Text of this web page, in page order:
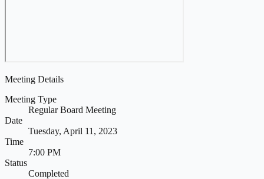
Meeting Details
Meeting Type
Regular Board Meeting
Date
Tuesday, April 11, 2023
Time
7:00 PM
Status
Completed